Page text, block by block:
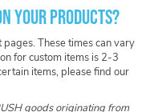
your products?
These times can vary
for custom items is 2-3
items, please find our
goods originating from